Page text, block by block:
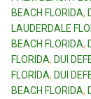
BEACH FLORIDA,
LAUDERDALE
BEACH FLORIDA,
FLORIDA, DUI
FLORIDA, DUI
BEACH FLORIDA,